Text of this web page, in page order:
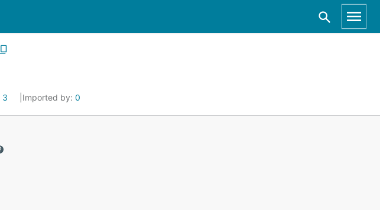
3 Imported by: 0